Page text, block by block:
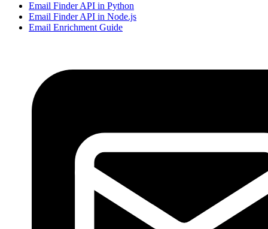
Email Finder API in Python
Email Finder API in Node.js
Email Enrichment Guide